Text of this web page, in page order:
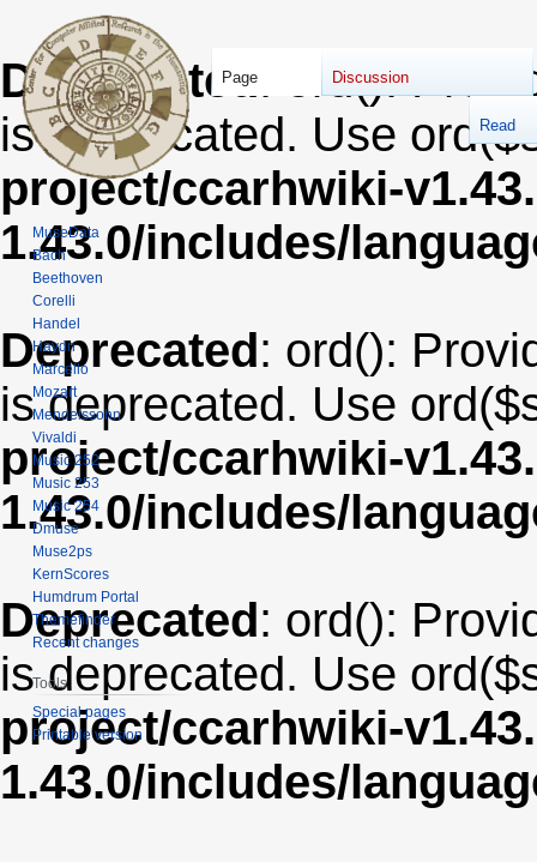
Deprecated : ord():
is deprecated. Use
project/ccarhwiki-
1.43.0/includes/
Deprecated: ord():
is deprecated. Use
project/ccarhwiki-
1.43.0/includes/
Deprecated: ord():
is deprecated. Use
project/ccarhwiki-
1.43.0/includes/
Page Discussion
Read
MuseData
Bach
Beethoven
Corelli
Handel
Haydn
Marcello
Mozart
Mendelssohn
Vivaldi
Music 252
Music 253
Music 254
Dmuse
Muse2ps
KernScores
Humdrum Portal
Themefinder
Recent changes
Tools
Special pages
Printable version